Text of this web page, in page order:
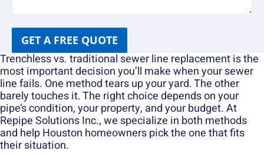
GET A FREE QUOTE
Trenchless vs. traditional sewer line replacement is the
most important decision you’ll make when your sewer
line fails. One method tears up your yard. The other
barely touches it. The right choice depends on your
pipe’s condition, your property, and your budget. At
Repipe Solutions Inc., we specialize in both methods
and help Houston homeowners pick the one that fits
their situation.